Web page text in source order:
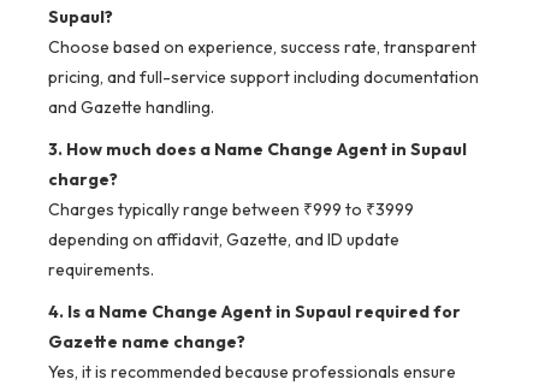
Supaul?
Choose based on experience, success rate, transparent
pricing, and full-service support including documentation
and Gazette handling.
3. How much does a Name Change Agent in Supaul
charge?
Charges typically range between ₹999 to ₹3999
depending on affidavit, Gazette, and ID update
requirements.
4. Is a Name Change Agent in Supaul required for
Gazette name change?
Yes, it is recommended because professionals ensure